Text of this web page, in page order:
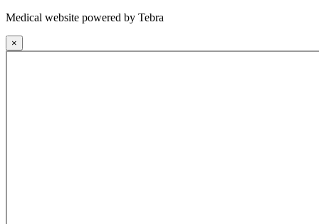
Medical website powered by Tebra
×